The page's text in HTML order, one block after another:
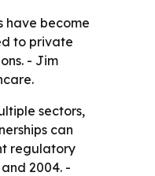
have become
to private
- Jim
sectors,
can
regulatory
2004. -